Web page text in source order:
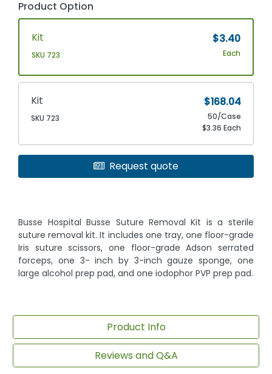
Product Option
Kit
SKU 723
$3.40
Each
Kit
SKU 723
$168.04
50/Case
$3.36 Each
Request quote
Busse Hospital Busse Suture Removal Kit is a sterile
suture removal kit. It includes one tray, one floor-grade
Iris suture scissors, one floor-grade Adson serrated
forceps, one 3- inch by 3-inch gauze sponge, one
large alcohol prep pad, and one iodophor PVP prep pad.
Product Info
Reviews and Q&A